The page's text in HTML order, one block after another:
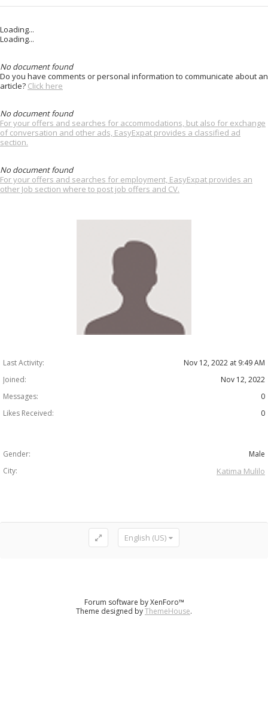
Last Activity:
Nov 12, 2022 at 9:49 AM
Joined:
Nov 12, 2022
Messages:
0
Likes Received:
0
Gender:
Male
City:
Katima Mulilo
Loading...
Loading...
No document found
Do you have comments or personal information to communicate about an
article? Click here
No document found
For your offers and searches for accommodations, but also for exchange
of conversation and other ads, EasyExpat provides a classified ad
section.
No document found
For your offers and searches for employment, EasyExpat provides an
other Job section where to post job offers and CV.
English (US)
Forum software by XenForo™
Theme designed byThemeHouse.